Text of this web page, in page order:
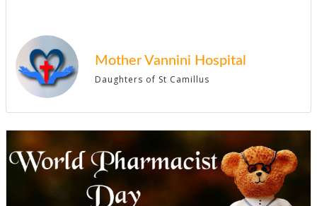
Mother Vannini Hospital
Daughters of St Camillus